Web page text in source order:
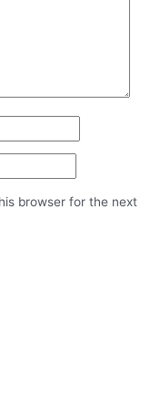
browser for the next